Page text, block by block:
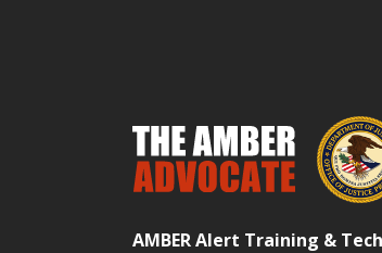
AMBER Alert Training &